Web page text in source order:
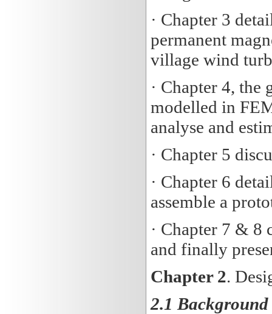
· Chapter 3
permanent
village wind
· Chapter 4, the
modelled in
analyse and
· Chapter 5
· Chapter 6
assemble a
· Chapter 7 & 8
and finally
Chapter 2.
2.1